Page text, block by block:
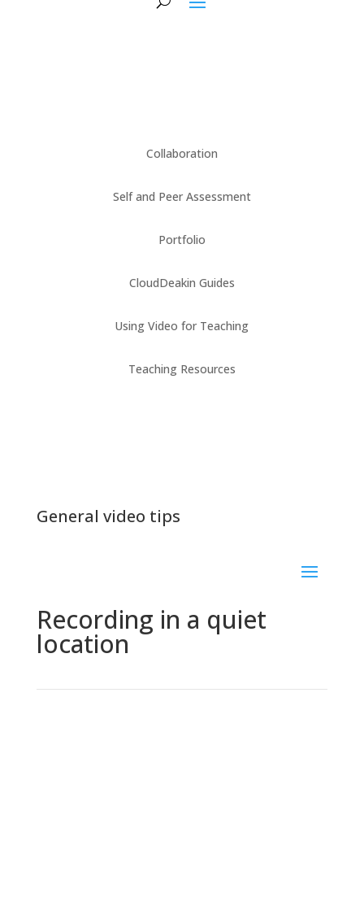
Collaboration
Self and Peer Assessment
Portfolio
CloudDeakin Guides
Using Video for Teaching
Teaching Resources
General video tips
Recording in a quiet
location